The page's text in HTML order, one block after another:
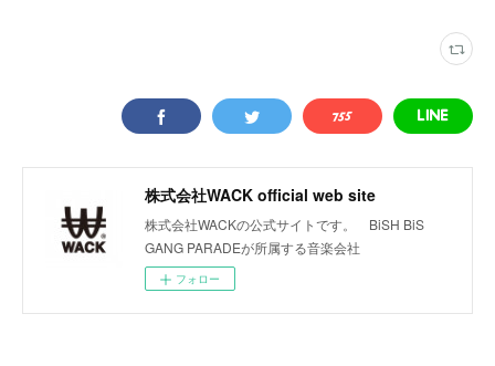
株式会社WACK official web site
株式会社WACKの公式サイトです。 BiSH BiS
GANG PARADEが所属する音楽会社
フォロー